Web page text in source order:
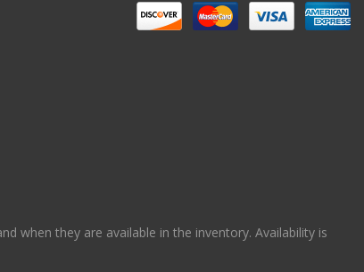
when they are available in the inventory. Availability is